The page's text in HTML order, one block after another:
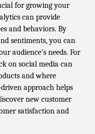
for growing your
can provide
and behaviors. By
sentiments, you can
audience’s needs. For
on social media can
and where
approach helps
new customer
satisfaction and